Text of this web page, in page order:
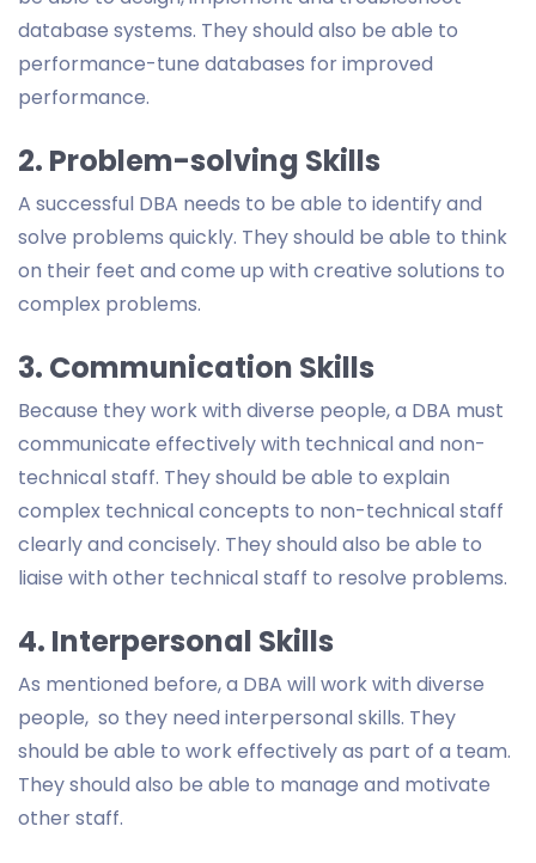
database systems. They should also be able to
performance-tune databases for improved
performance.
2. Problem-solving Skills
A successful DBA needs to be able to identify and
solve problems quickly. They should be able to think
on their feet and come up with creative solutions to
complex problems.
3. Communication Skills
Because they work with diverse people, a DBA must
communicate effectively with technical and non-
technical staff. They should be able to explain
complex technical concepts to non-technical staff
clearly and concisely. They should also be able to
liaise with other technical staff to resolve problems.
4. Interpersonal Skills
As mentioned before, a DBA will work with diverse
people, so they need interpersonal skills. They
should be able to work effectively as part of a team.
They should also be able to manage and motivate
other staff.